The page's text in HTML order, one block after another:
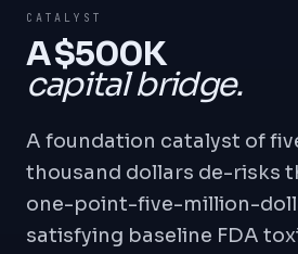
CATALYST
A $500K
capital bridge.
A foundation catalyst of
thousand dollars de-risks
one-point-five-million-
satisfying baseline FDA